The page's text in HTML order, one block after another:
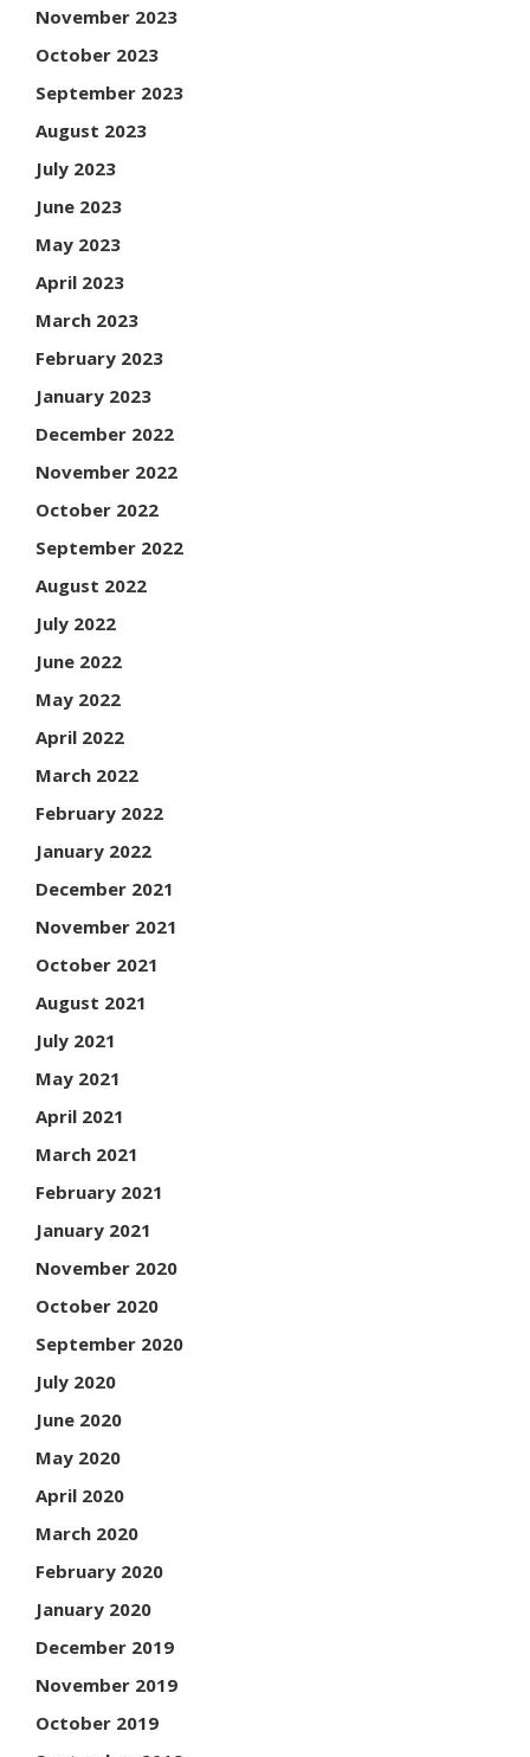
November 2023
October 2023
September 2023
August 2023
July 2023
June 2023
May 2023
April 2023
March 2023
February 2023
January 2023
December 2022
November 2022
October 2022
September 2022
August 2022
July 2022
June 2022
May 2022
April 2022
March 2022
February 2022
January 2022
December 2021
November 2021
October 2021
August 2021
July 2021
May 2021
April 2021
March 2021
February 2021
January 2021
November 2020
October 2020
September 2020
July 2020
June 2020
May 2020
April 2020
March 2020
February 2020
January 2020
December 2019
November 2019
October 2019